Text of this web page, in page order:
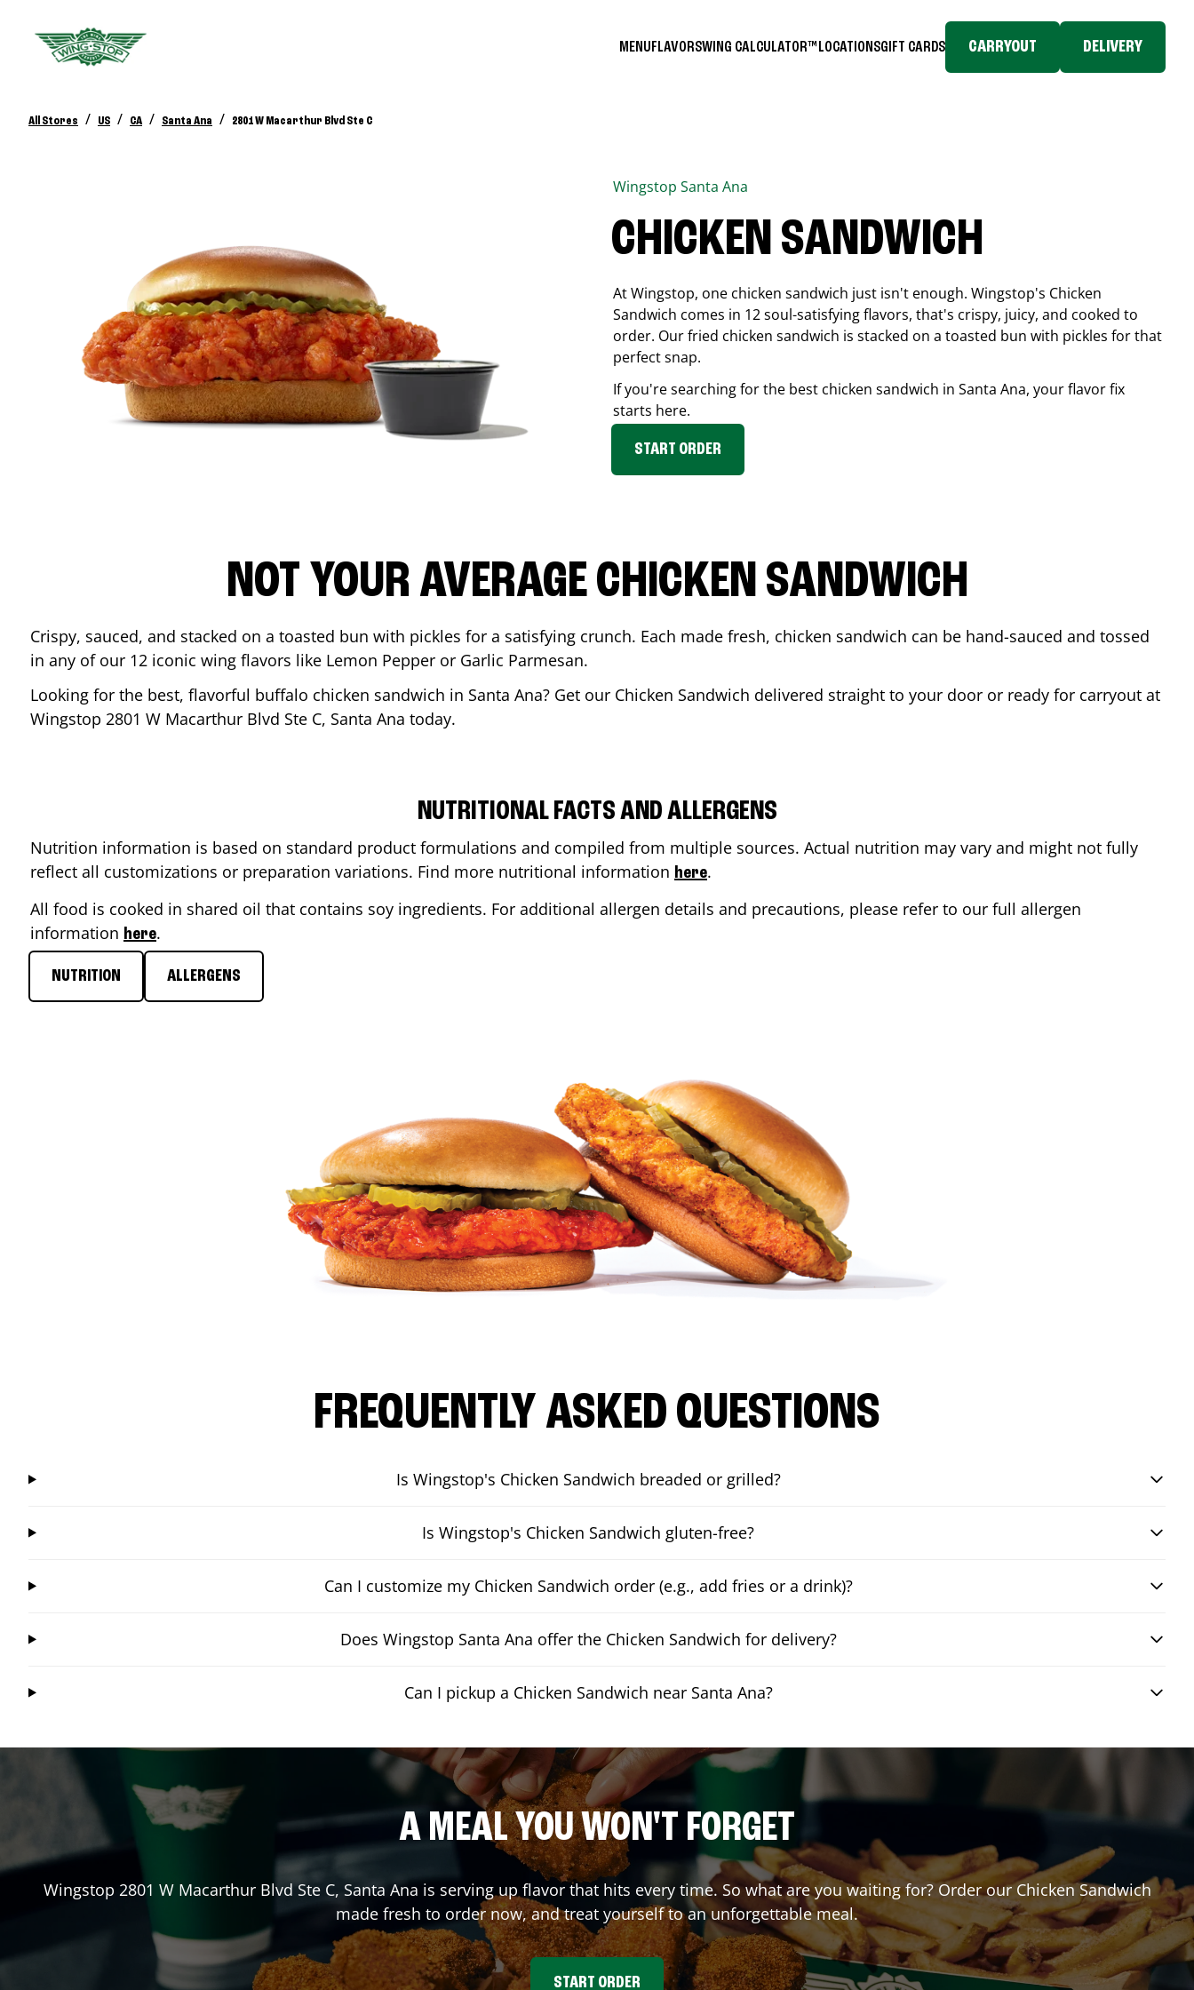
MENUFLAVORSWING CALCULATOR™ LOCATIONSGIFT CARDS CARRYOUT DELIVERY
All Stores / US / CA / Santa Ana / 2801 W Macarthur Blvd Ste C
Wingstop Santa Ana
CHICKEN SANDWICH
At Wingstop, one chicken sandwich just isn't enough. Wingstop's Chicken
Sandwich comes in 12 soul-satisfying flavors, that's crispy, juicy, and cooked to
order. Our fried chicken sandwich is stacked on a toasted bun with pickles for that
perfect snap.
If you're searching for the best chicken sandwich in Santa Ana, your flavor fix
starts here.
START ORDER
NOT YOUR AVERAGE CHICKEN SANDWICH
Crispy, sauced, and stacked on a toasted bun with pickles for a satisfying crunch. Each made fresh, chicken sandwich can be hand-sauced and tossed
in any of our 12 iconic wing flavors like Lemon Pepper or Garlic Parmesan.
Looking for the best, flavorful buffalo chicken sandwich in Santa Ana? Get our Chicken Sandwich delivered straight to your door or ready for carryout at
Wingstop 2801 W Macarthur Blvd Ste C, Santa Ana today.
NUTRITIONAL FACTS AND ALLERGENS
Nutrition information is based on standard product formulations and compiled from multiple sources. Actual nutrition may vary and might not fully
reflect all customizations or preparation variations. Find more nutritional information here.
All food is cooked in shared oil that contains soy ingredients. For additional allergen details and precautions, please refer to our full allergen
information here.
NUTRITION ALLERGENS
FREQUENTLY ASKED QUESTIONS
Is Wingstop's Chicken Sandwich breaded or grilled?
Is Wingstop's Chicken Sandwich gluten-free?
Can I customize my Chicken Sandwich order (e.g., add fries or a drink)?
Does Wingstop Santa Ana offer the Chicken Sandwich for delivery?
Can I pickup a Chicken Sandwich near Santa Ana?
A MEAL YOU WON'T FORGET
Wingstop 2801 W Macarthur Blvd Ste C, Santa Ana is serving up flavor that hits every time. So what are you waiting for? Order our Chicken Sandwich
made fresh to order now, and treat yourself to an unforgettable meal.
START ORDER